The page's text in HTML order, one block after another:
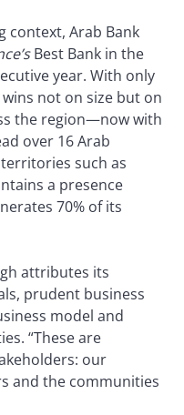
context, Arab Bank
Best Bank in the
year. With only
not on size but on
the region—now with
over 16 Arab
such as
a presence
70% of its
attributes its
prudent business
model and
“These are
our
and the communities